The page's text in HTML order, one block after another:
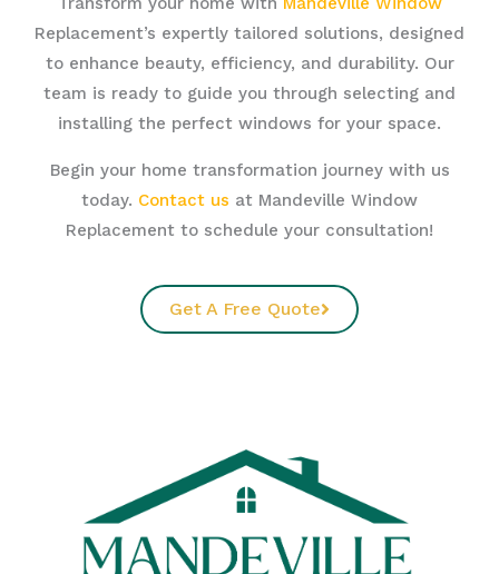
Replacement’s expertly tailored solutions, designed
to enhance beauty, efficiency, and durability. Our
team is ready to guide you through selecting and
installing the perfect windows for your space.
Begin your home transformation journey with us
today. Contact us at Mandeville Window
Replacement to schedule your consultation!
Get A Free Quote